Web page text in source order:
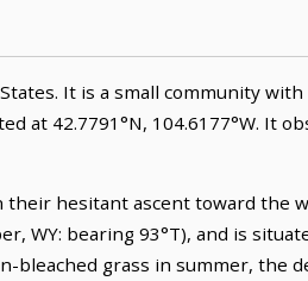
It is a small community
at 42.7791°N, 104.6177°W. It
hesitant ascent toward the
WY: bearing 93°T), and is
bleached grass in summer, the